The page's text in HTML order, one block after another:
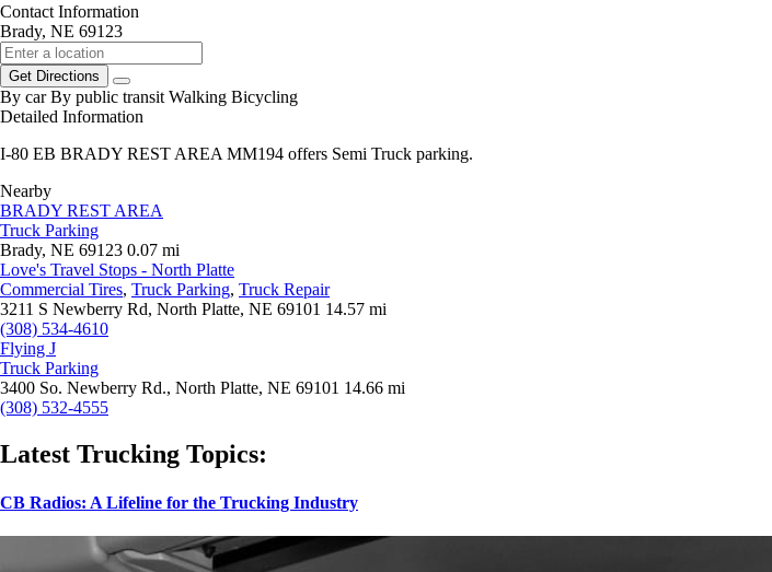
Contact Information
Brady, NE 69123
Get Directions
By car By public transit Walking Bicycling
Detailed Information
I-80 EB BRADY REST AREA MM194 offers Semi Truck parking.
Nearby
BRADY REST AREA
Truck Parking
Brady, NE 69123 0.07 mi
Love's Travel Stops - North Platte
Commercial Tires, Truck Parking, Truck Repair
3211 S Newberry Rd, North Platte, NE 69101 14.57 mi
(308) 534-4610
Flying J
Truck Parking
3400 So. Newberry Rd., North Platte, NE 69101 14.66 mi
(308) 532-4555
Latest Trucking Topics:
CB Radios: A Lifeline for the Trucking Industry